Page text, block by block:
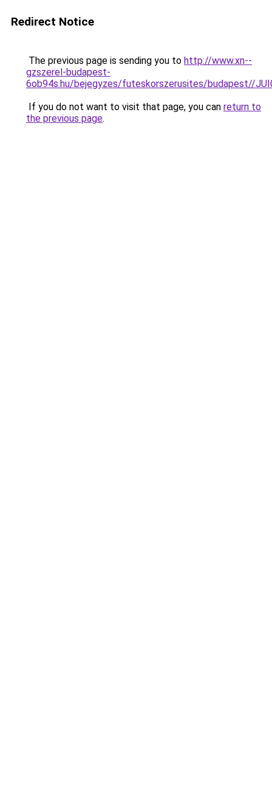
Redirect Notice
The previous page is sending you to http://www.xn--
gzszerel-budapest-
6ob94s.hu/bejegyzes/futeskorszerusites/budapest//
If you do not want to visit that page, you can return to
the previous page.